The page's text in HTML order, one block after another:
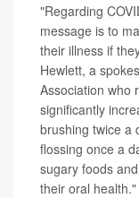
"Regarding
message is to
their illness if
Hewlett, a
Association who
significantly
brushing twice a
flossing once a
sugary foods
their oral health."